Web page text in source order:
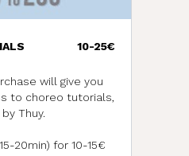
10-25€
will give you
to choreo tutorials,
Thuy.
20min) for 10-15€